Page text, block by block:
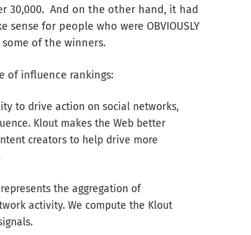
30,000. And on the other hand, it had
for people who were OBVIOUSLY
of the winners.
of influence rankings:
to drive action on social networks,
Klout makes the Web better
creators to help drive more
the aggregation of
activity. We compute the Klout